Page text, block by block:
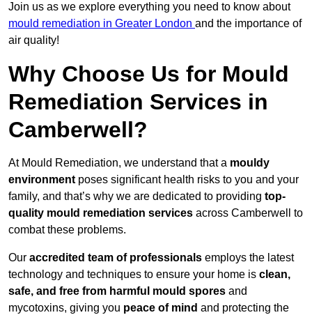
Join us as we explore everything you need to know about
mould remediation in Greater London and the importance of
air quality!
Why Choose Us for Mould
Remediation Services in
Camberwell?
At Mould Remediation, we understand that a mouldy
environment poses significant health risks to you and your
family, and that’s why we are dedicated to providing top-
quality mould remediation services across Camberwell to
combat these problems.
Our accredited team of professionals employs the latest
technology and techniques to ensure your home is clean,
safe, and free from harmful mould spores and
mycotoxins, giving you peace of mind and protecting the